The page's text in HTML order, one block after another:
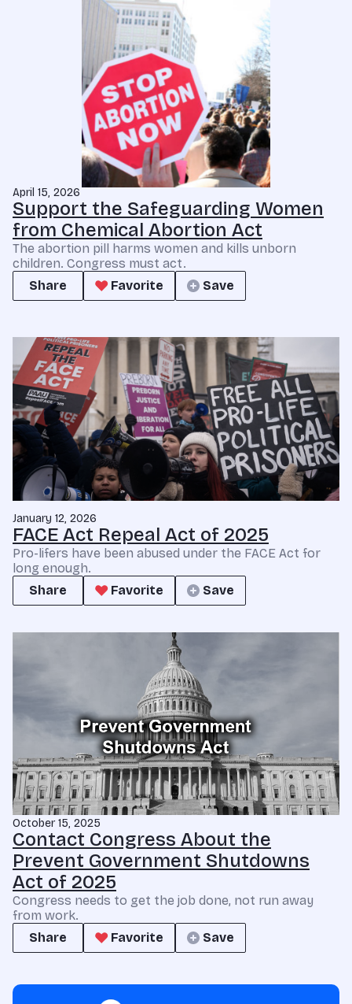
April 15, 2026
Support the Safeguarding Women
from Chemical Abortion Act
The abortion pill harms women and kills unborn
children. Congress must act.
Share
Favorite Save
January 12, 2026
FACE Act Repeal Act of 2025
Pro-lifers have been abused under the FACE Act for
long enough.
Share
Favorite Save
October 15, 2025
Contact Congress About the
Prevent Government Shutdowns
Act of 2025
Congress needs to get the job done, not run away
from work.
Share
Favorite Save